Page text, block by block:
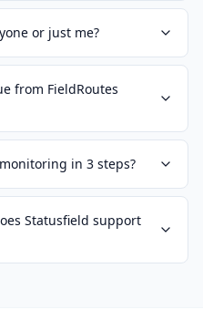
or just me?
from FieldRoutes
in 3 steps?
Statusfield support